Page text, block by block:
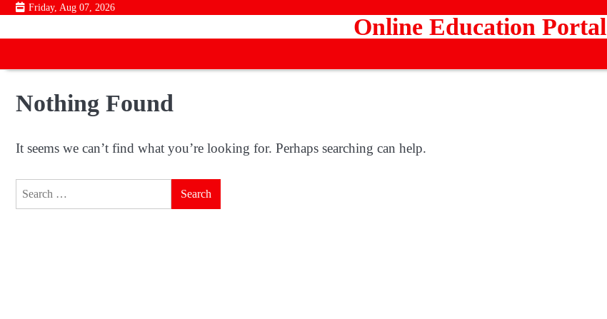
Skip
content
Friday, Aug 07, 2026
Online Education Portal
Nothing Found
It seems we can’t find what you’re looking for. Perhaps searching can help.